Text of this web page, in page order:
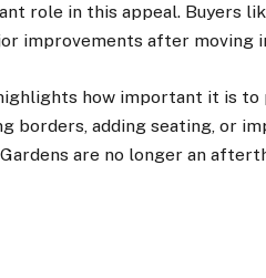
role in this appeal. Buyers
improvements after moving
how important it is to
borders, adding seating, or
are no longer an